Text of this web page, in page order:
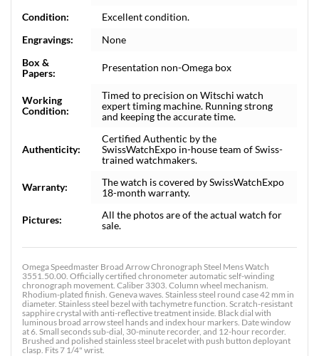
Condition:
Excellent condition.
Engravings:
None
Box &
Papers:
Presentation non-Omega box
Working
Condition:
Timed to precision on Witschi watch
expert timing machine. Running strong
and keeping the accurate time.
Authenticity:
Certified Authentic by the
SwissWatchExpo in-house team of Swiss-
trained watchmakers.
Warranty:
The watch is covered by SwissWatchExpo
18-month warranty.
Pictures:
All the photos are of the actual watch for
sale.
Omega Speedmaster Broad Arrow Chronograph Steel Mens Watch
3551.50.00. Officially certified chronometer automatic self-winding
chronograph movement. Caliber 3303. Column wheel mechanism.
Rhodium-plated finish. Geneva waves. Stainless steel round case 42 mm in
diameter. Stainless steel bezel with tachymetre function. Scratch-resistant
sapphire crystal with anti-reflective treatment inside. Black dial with
luminous broad arrow steel hands and index hour markers. Date window
at 6. Small seconds sub-dial, 30-minute recorder, and 12-hour recorder.
Brushed and polished stainless steel bracelet with push button deployant
clasp. Fits 7 1/4" wrist.